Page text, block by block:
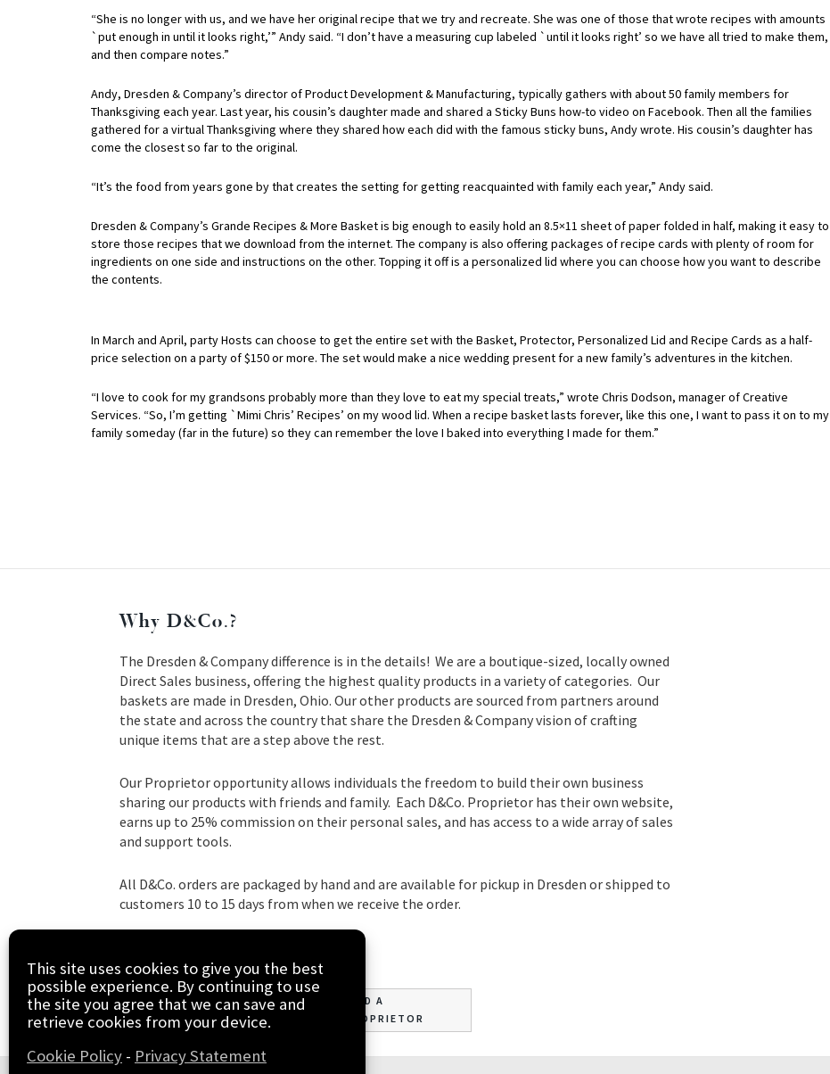
This site uses cookies to give you the best
possible experience. By continuing to use
the site you agree that we can save and
retrieve cookies from your device.
Cookie Policy - Privacy Statement
“She is no longer with us, and we have her original recipe that we try and recreate. She was one of those that wrote recipes with amounts
`put enough in until it looks right,’” Andy said. “I don’t have a measuring cup labeled `until it looks right’ so we have all tried to make them,
and then compare notes.”
Andy, Dresden & Company’s director of Product Development & Manufacturing, typically gathers with about 50 family members for
Thanksgiving each year. Last year, his cousin’s daughter made and shared a Sticky Buns how-to video on Facebook. Then all the families
gathered for a virtual Thanksgiving where they shared how each did with the famous sticky buns, Andy wrote. His cousin’s daughter has
come the closest so far to the original.
“It’s the food from years gone by that creates the setting for getting reacquainted with family each year,” Andy said.
Dresden & Company’s Grande Recipes & More Basket is big enough to easily hold an 8.5×11 sheet of paper folded in half, making it easy to
store those recipes that we download from the internet. The company is also offering packages of recipe cards with plenty of room for
ingredients on one side and instructions on the other. Topping it off is a personalized lid where you can choose how you want to describe
the contents.
In March and April, party Hosts can choose to get the entire set with the Basket, Protector, Personalized Lid and Recipe Cards as a half-
price selection on a party of $150 or more. The set would make a nice wedding present for a new family’s adventures in the kitchen.
“I love to cook for my grandsons probably more than they love to eat my special treats,” wrote Chris Dodson, manager of Creative
Services. “So, I’m getting `Mimi Chris’ Recipes’ on my wood lid. When a recipe basket lasts forever, like this one, I want to pass it on to my
family someday (far in the future) so they can remember the love I baked into everything I made for them.”
Why D&Co.?
The Dresden & Company difference is in the details! We are a boutique-sized, locally owned
Direct Sales business, offering the highest quality products in a variety of categories. Our
baskets are made in Dresden, Ohio. Our other products are sourced from partners around
the state and across the country that share the Dresden & Company vision of crafting
unique items that are a step above the rest.
Our Proprietor opportunity allows individuals the freedom to build their own business
sharing our products with friends and family. Each D&Co. Proprietor has their own website,
earns up to 25% commission on their personal sales, and has access to a wide array of sales
and support tools.
All D&Co. orders are packaged by hand and are available for pickup in Dresden or shipped to
customers 10 to 15 days from when we receive the order.
JOIN
FIND A
PROPRIETOR